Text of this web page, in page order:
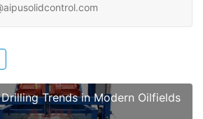
Trends in Modern Oilfields